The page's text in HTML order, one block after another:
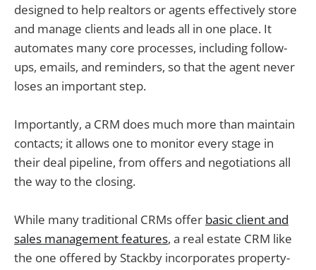
designed to help realtors or agents effectively store
and manage clients and leads all in one place. It
automates many core processes, including follow-
ups, emails, and reminders, so that the agent never
loses an important step.
Importantly, a CRM does much more than maintain
contacts; it allows one to monitor every stage in
their deal pipeline, from offers and negotiations all
the way to the closing.
While many traditional CRMs offer basic client and
sales management features, a real estate CRM like
the one offered by Stackby incorporates property-